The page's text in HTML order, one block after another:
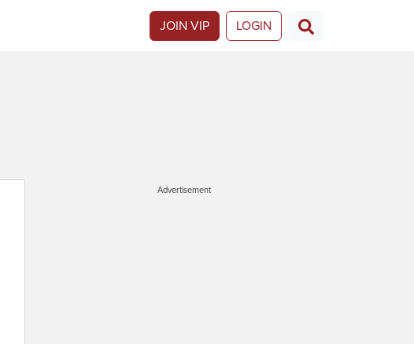
JOIN VIP LOGIN
Advertisement